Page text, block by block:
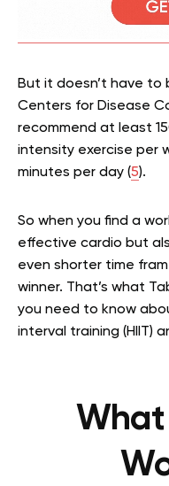
But it doesn’t have
Centers for Disease
recommend at least
intensity exercise per
minutes per day (5).
So when you find a
effective cardio but
even shorter time
winner. That’s what
you need to know
interval training (HIIT)
What